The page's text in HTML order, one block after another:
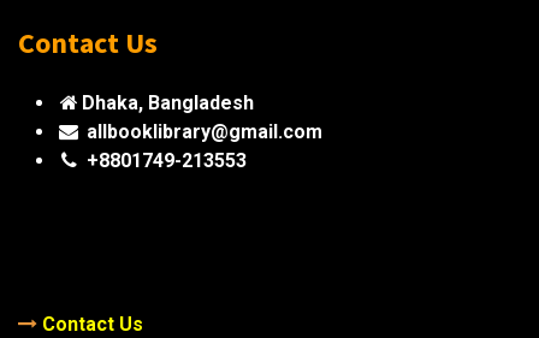
Contact Us
Dhaka, Bangladesh
allbooklibrary@gmail.com
+8801749-213553
Contact Us